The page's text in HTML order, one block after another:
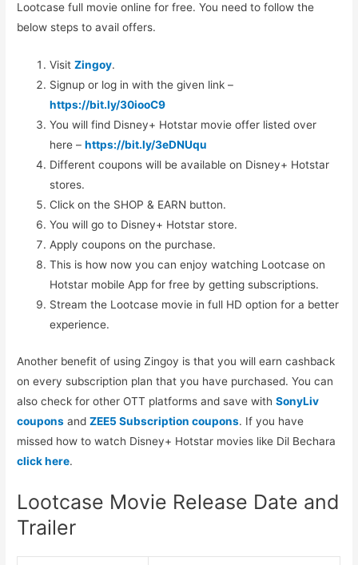
Lootcase full movie online for free. You need to follow the
below steps to avail offers.
VisitZingoy.
Signup or log in with the given link –
https://bit.ly/30iooC9
You will find Disney+ Hotstar movie offer listed over
here –https://bit.ly/3eDNUqu
Different coupons will be available on Disney+ Hotstar
stores.
Click on the SHOP & EARN button.
You will go to Disney+ Hotstar store.
Apply coupons on the purchase.
This is how now you can enjoy watching Lootcase on
Hotstar mobile App for free by getting subscriptions.
Stream the Lootcase movie in full HD option for a better
experience.
Another benefit of using Zingoy is that you will earn cashback
on every subscription plan that you have purchased. You can
also check for other OTT platforms and save withSonyLiv
coupons andZEE5 Subscription coupons. If you have
missed how to watch Disney+ Hotstar movies like Dil Bechara
click here.
Lootcase Movie Release Date and
Trailer